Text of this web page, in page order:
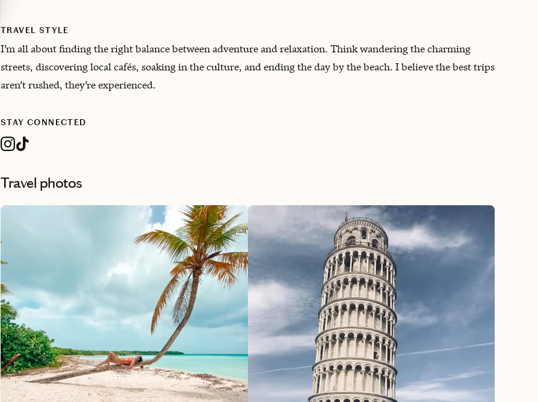
TRAVEL STYLE
I’m all about finding the right balance between adventure and relaxation. Think wandering the charming
streets, discovering local cafés, soaking in the culture, and ending the day by the beach. I believe the best trips
aren’t rushed, they’re experienced.
STAY CONNECTED
Travel photos